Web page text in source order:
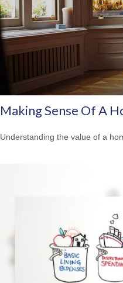
Making Sense Of A
Understanding the value of a